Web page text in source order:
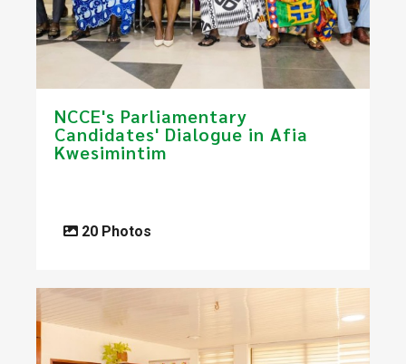
NCCE's Parliamentary
Candidates' Dialogue in Afia
Kwesimintim
20 Photos